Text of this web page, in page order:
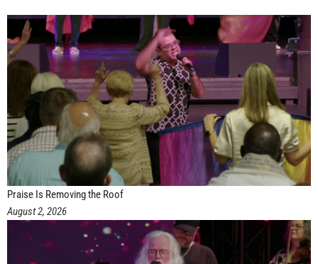
Praise Is Removing the Roof
August 2, 2026